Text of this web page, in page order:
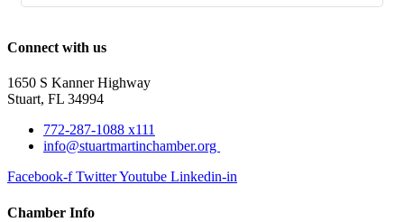
Connect with us
1650 S Kanner Highway
Stuart, FL 34994
772-287-1088 x111
info@stuartmartinchamber.org
Facebook-f TwitterYoutube Linkedin-in
Chamber Info